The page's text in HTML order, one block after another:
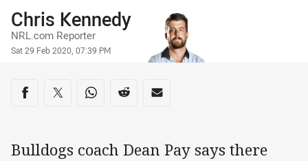
Author
Chris Kennedy
NRL.com Reporter
Timestamp
Sat 29 Feb 2020, 07:39 PM
Share on social media
Share via Facebook
Share via Twitter
Share via Whats-app
Share via Reddit
Share via Email
Bulldogs coach Dean Pay says there